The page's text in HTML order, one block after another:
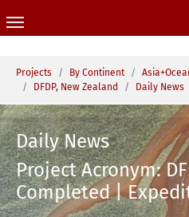
You are here:
Projects By Continent
DFDP, New Zealand
Daily News
Daily News
Project Acronym:
Completed |